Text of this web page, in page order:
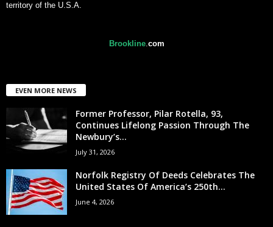
territory of the U.S.A.
Brookline.com
EVEN MORE NEWS
Former Professor, Pilar Rotella, 93,
Continues Lifelong Passion Through The
Newbury’s...
July 31, 2026
Norfolk Registry Of Deeds Celebrates The
United States Of America’s 250th...
June 4, 2026